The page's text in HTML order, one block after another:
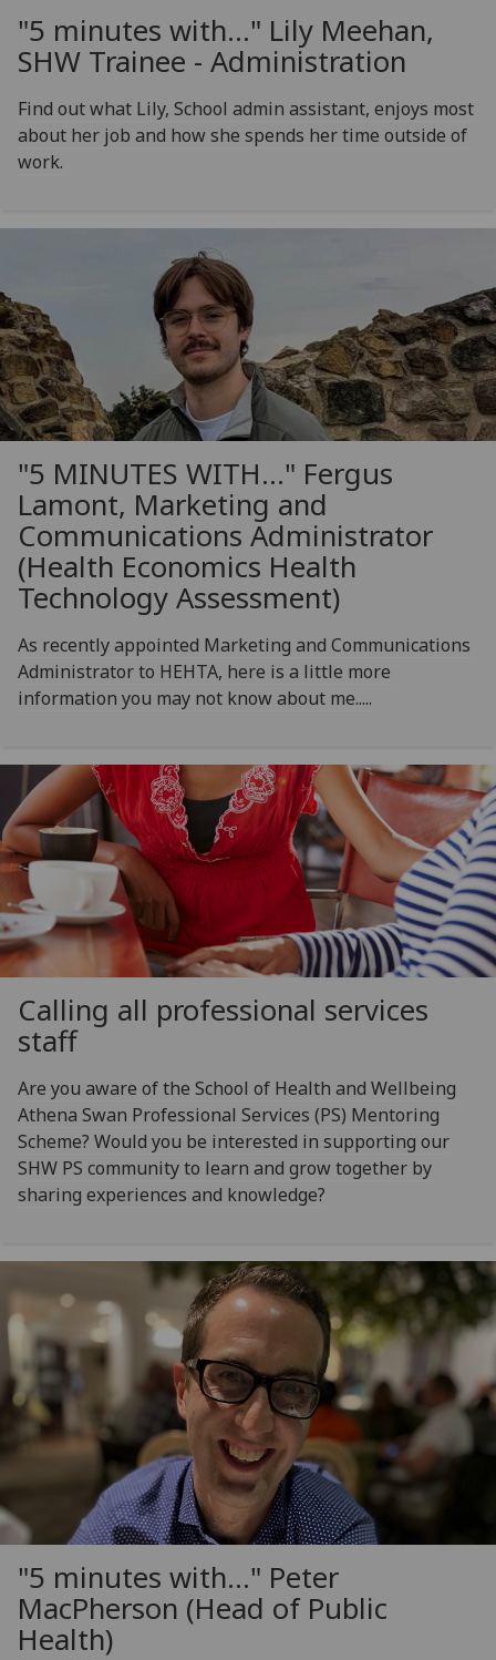
"5 minutes with..." Lily Meehan,
SHW Trainee - Administration
Find out what Lily, School admin assistant, enjoys most
about her job and how she spends her time outside of
work.
"5 MINUTES WITH..." Fergus
Lamont, Marketing and
Communications Administrator
(Health Economics Health
Technology Assessment)
As recently appointed Marketing and Communications
Administrator to HEHTA, here is a little more
information you may not know about me.....
Calling all professional services
staff
Are you aware of the School of Health and Wellbeing
Athena Swan Professional Services (PS) Mentoring
Scheme? Would you be interested in supporting our
SHW PS community to learn and grow together by
sharing experiences and knowledge?
"5 minutes with..." Peter
MacPherson (Head of Public
Health)